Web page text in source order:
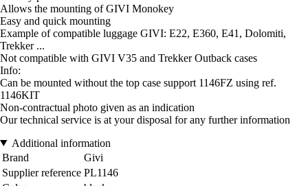
Allows the mounting of GIVI Monokey
Easy and quick mounting
Example of compatible luggage GIVI: E22, E360, E41, Dolomiti,
Trekker ...
Not compatible with GIVI V35 and Trekker Outback cases
Info:
Can be mounted without the top case support 1146FZ using ref.
1146KIT
Non-contractual photo given as an indication
Our technical service is at your disposal for any further information
Additional information
Brand
Givi
Supplier reference PL1146